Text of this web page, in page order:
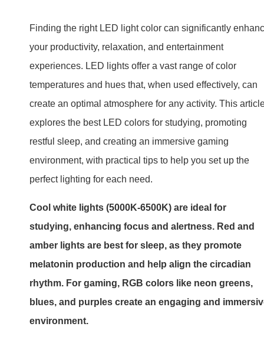
Finding the right LED light color can significantly
your productivity, relaxation, and entertainment
experiences. LED lights offer a vast range of color
temperatures and hues that, when used effectively, can
create an optimal atmosphere for any activity. This
explores the best LED colors for studying, promoting
restful sleep, and creating an immersive gaming
environment, with practical tips to help you set up the
perfect lighting for each need.
Cool white lights (5000K-6500K) are ideal for
studying, enhancing focus and alertness. Red and
amber lights are best for sleep, as they promote
melatonin production and help align the circadian
rhythm. For gaming, RGB colors like neon greens,
blues, and purples create an engaging and
environment.